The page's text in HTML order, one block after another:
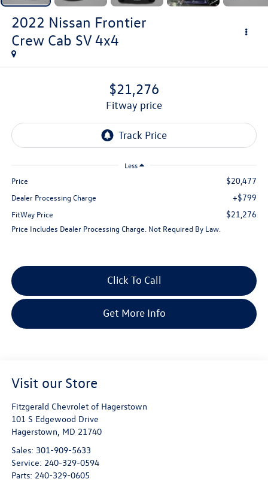
2022 Nissan Frontier
Crew Cab SV 4x4
$21,276
fitway price
Less
Price $20,477
Dealer Processing Charge +$799
FitWay Price $21,276
Price Includes Dealer Processing Charge. Not Required By Law.
Click To Call
Get More Info
Visit our Store
Fitzgerald Chevrolet of Hagerstown
101 S Edgewood Drive
Hagerstown, MD 21740
Sales: 301-909-5633
Service: 240-329-0594
Parts: 240-329-0605